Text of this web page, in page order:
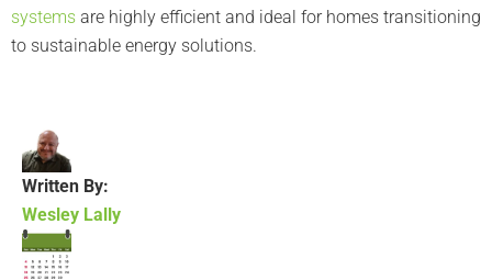
systems are highly efficient and ideal for homes transitioning
to sustainable energy solutions.
Written By:
Wesley Lally